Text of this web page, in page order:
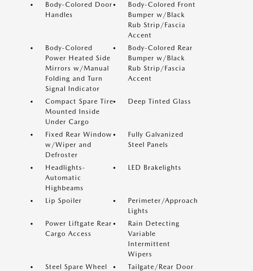
Body-Colored Door
Handles
Body-Colored Front
Bumper w/Black
Rub Strip/Fascia
Accent
Body-Colored
Power Heated Side
Mirrors w/Manual
Folding and Turn
Signal Indicator
Body-Colored Rear
Bumper w/Black
Rub Strip/Fascia
Accent
Compact Spare Tire
Mounted Inside
Under Cargo
Deep Tinted Glass
Fixed Rear Window
w/Wiper and
Defroster
Fully Galvanized
Steel Panels
Headlights-
Automatic
Highbeams
LED Brakelights
Lip Spoiler
Perimeter/Approach
Lights
Power Liftgate Rear
Cargo Access
Rain Detecting
Variable
Intermittent
Wipers
Steel Spare Wheel
Tailgate/Rear Door